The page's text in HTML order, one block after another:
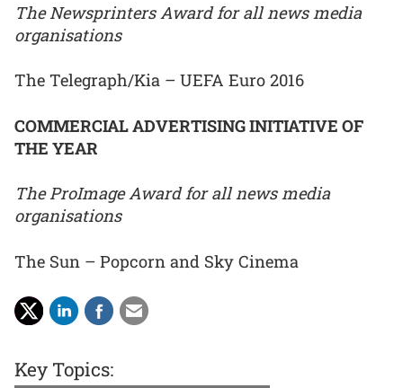
The Newsprinters Award for all news media
organisations
The Telegraph/Kia – UEFA Euro 2016
COMMERCIAL ADVERTISING INITIATIVE OF
THE YEAR
The ProImage Award for all news media
organisations
The Sun – Popcorn and Sky Cinema
Key Topics: